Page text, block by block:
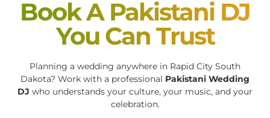
Book A Pakistani DJ
You Can Trust
Planning a wedding anywhere in Rapid City South
Dakota? Work with a professional Pakistani Wedding
DJ who understands your culture, your music, and your
celebration.